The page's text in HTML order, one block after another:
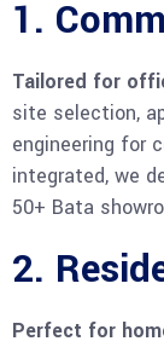
1.
Tailored for
site selection,
engineering for
integrated, we
50+ Bata
2.
Perfect for